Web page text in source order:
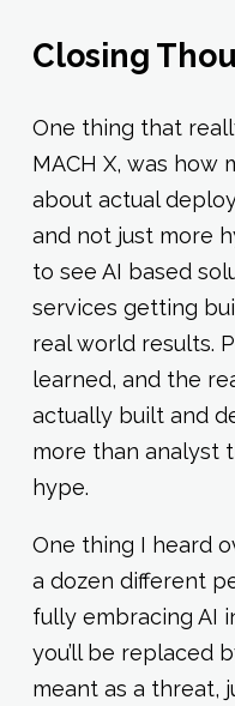
Closing
One thing that
MACH X, was how
about actual
and not just more
to see AI based
services getting
real world results.
learned, and the
actually built and
more than analyst
hype.
One thing I heard
a dozen different
fully embracing AI
you’ll be replaced
meant as a threat,